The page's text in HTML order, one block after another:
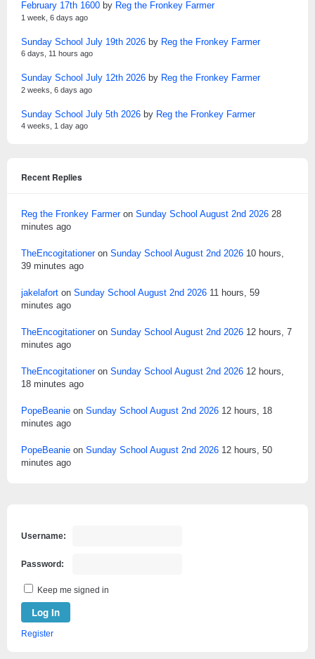
February 17th 1600 by Reg the Fronkey Farmer
1 week, 6 days ago
Sunday School July 19th 2026 by Reg the Fronkey Farmer
6 days, 11 hours ago
Sunday School July 12th 2026 by Reg the Fronkey Farmer
2 weeks, 6 days ago
Sunday School July 5th 2026 by Reg the Fronkey Farmer
4 weeks, 1 day ago
Recent Replies
Reg the Fronkey Farmeron Sunday School August 2nd 2026 28
minutes ago
TheEncogitationeron Sunday School August 2nd 2026 10 hours,
39 minutes ago
jakelafort on Sunday School August 2nd 2026 11 hours, 59
minutes ago
TheEncogitationeron Sunday School August 2nd 2026 12 hours, 7
minutes ago
TheEncogitationeron Sunday School August 2nd 2026 12 hours,
18 minutes ago
PopeBeanie on Sunday School August 2nd 2026 12 hours, 18
minutes ago
PopeBeanie on Sunday School August 2nd 2026 12 hours, 50
minutes ago
Username:
Password:
Keep me signed in
Log In
Register